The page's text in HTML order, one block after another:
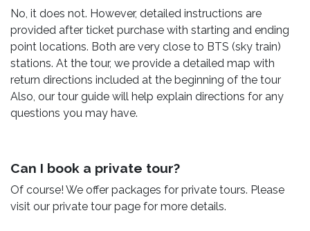
No, it does not. However, detailed instructions are
provided after ticket purchase with starting and ending
point locations. Both are very close to BTS (sky train)
stations. At the tour, we provide a detailed map with
return directions included at the beginning of the tour
Also, our tour guide will help explain directions for any
questions you may have.
Can I book a private tour?
Of course! We offer packages for private tours. Please
visit our private tour page for more details.